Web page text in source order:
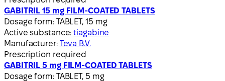
GABITRIL 15 mg FILM-COATED TABLETS
Dosage form: TABLET, 15 mg
Active substance:tiagabine
Manufacturer: Teva B.V.
Prescription required
GABITRIL 5 mg FILM-COATED TABLETS
Dosage form: TABLET, 5 mg